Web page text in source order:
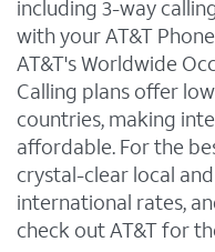
including 3-way
with your AT&T
AT&T's Worldwide
Calling plans offer
countries, making
affordable. For the
crystal-clear local
international rates,
check out AT&T for